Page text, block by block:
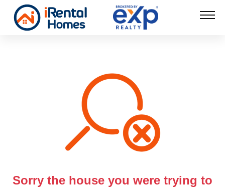
Sorry the house you were trying to